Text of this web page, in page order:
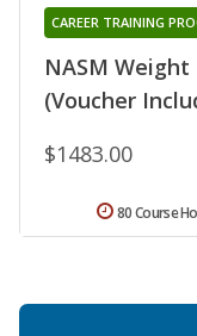
NASM Weight
(Voucher
CAREER TRAINING
$1483.00
80 Course